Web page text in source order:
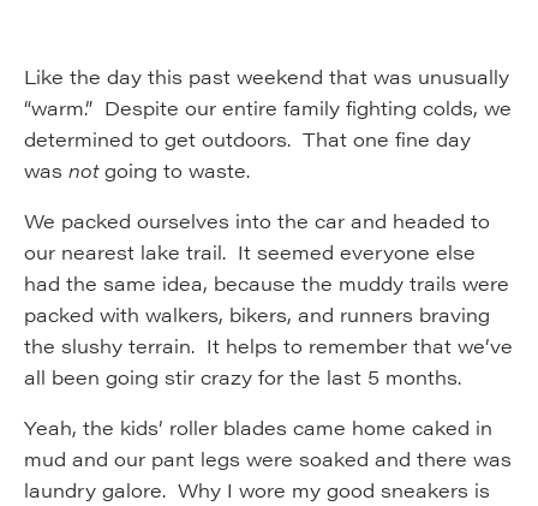
Like the day this past weekend that was unusually
“warm.” Despite our entire family fighting colds, we
determined to get outdoors. That one fine day
was notgoing to waste.
We packed ourselves into the car and headed to
our nearest lake trail. It seemed everyone else
had the same idea, because the muddy trails were
packed with walkers, bikers, and runners braving
the slushy terrain. It helps to remember that we’ve
all been going stir crazy for the last 5 months.
Yeah, the kids’ roller blades came home caked in
mud and our pant legs were soaked and there was
laundry galore. Why I wore my good sneakers is